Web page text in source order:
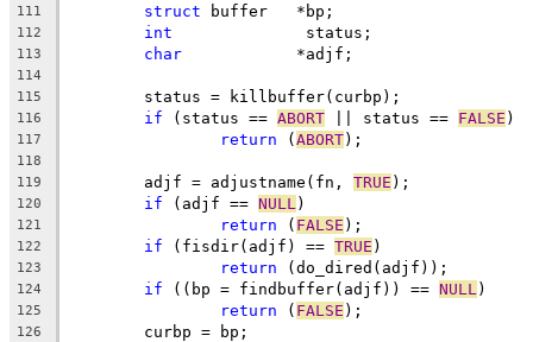
111 struct buffer	*bp;
112 int
		 status;
113 char
		*adjf;
114
115
	status = killbuffer(curbp);
116 if (status == ABORT || status == FALSE )
117 return (ABORT);
118
119
	adjf = adjustname(fn,
TRUE );
120 if (adjf == NULL )
121 return ( FALSE );
122 if (fisdir(adjf) == TRUE )
123 return (do_dired(adjf));
124 if ((bp = findbuffer(adjf)) == NULL )
125 return ( FALSE );
126
	curbp = bp;